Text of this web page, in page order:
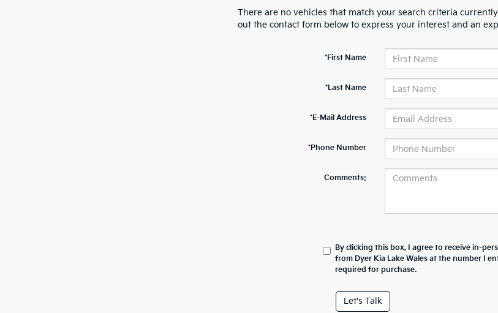
There are no vehicles that match your search criteria
out the contact form below to express your interest and an
*First Name
*Last Name
*E-Mail Address
*Phone Number
Comments:
By clicking this box, I agree to receive in-
from Dyer Kia Lake Wales at the number I
required for purchase.
Let's Talk